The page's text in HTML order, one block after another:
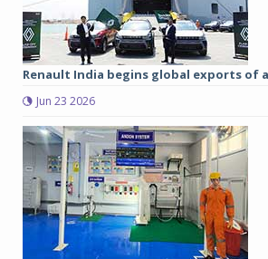
Renault India begins global exports of
Jun 23 2026